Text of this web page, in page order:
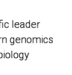
leader
genomics
leader
genomics